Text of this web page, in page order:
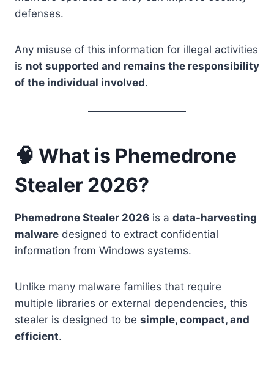
defenses.
Any misuse of this information for illegal activities
is not supported and remains the responsibility
of the individual involved.
🧠 What is Phemedrone
Stealer 2026?
Phemedrone Stealer 2026 is a data-harvesting
malware designed to extract confidential
information from Windows systems.
Unlike many malware families that require
multiple libraries or external dependencies, this
stealer is designed to be simple, compact, and
efficient.